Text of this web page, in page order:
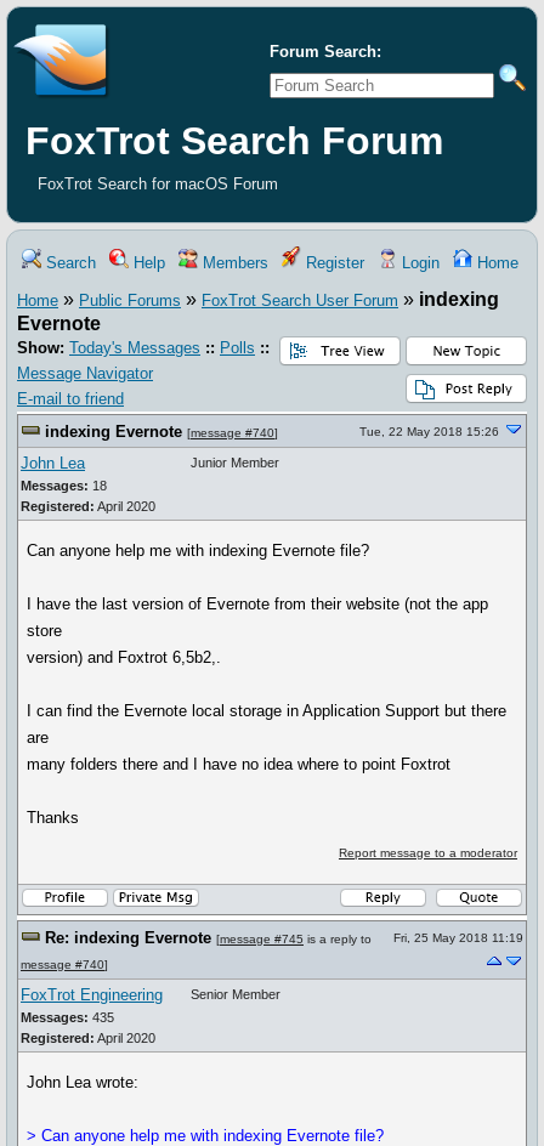
Forum Search:
FoxTrot Search Forum
FoxTrot Search for macOS Forum
Search Help Members Register Login Home
Home » Public Forums » FoxTrot Search User Forum » indexing
Evernote
Show: Today's Messages :: Polls ::
Message Navigator
E-mail to friend
indexing Evernote [message #740] Tue, 22 May 2018 15:26
John Lea
Messages: 18
Registered: April 2020
Junior Member
Can anyone help me with indexing Evernote file?
I have the last version of Evernote from their website (not the app
store
version) and Foxtrot 6,5b2,.
I can find the Evernote local storage in Application Support but there
are
many folders there and I have no idea where to point Foxtrot
Thanks
Report message to a moderator
Re: indexing Evernote [message #745 is a reply to
message #740]
Fri, 25 May 2018 11:19
FoxTrot Engineering
Messages: 435
Registered: April 2020
Senior Member
John Lea wrote:
> Can anyone help me with indexing Evernote file?